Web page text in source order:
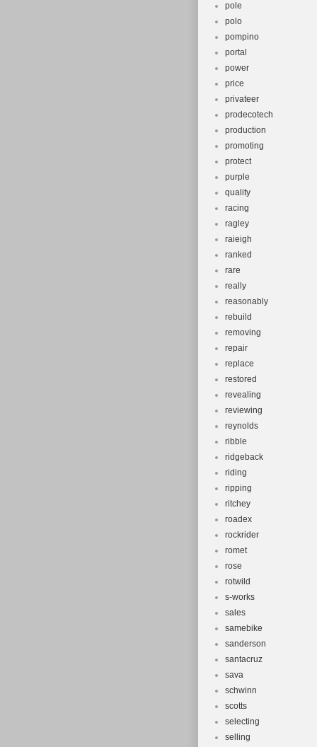
pole
polo
pompino
portal
power
price
privateer
prodecotech
production
promoting
protect
purple
quality
racing
ragley
raieigh
ranked
rare
really
reasonably
rebuild
removing
repair
replace
restored
revealing
reviewing
reynolds
ribble
ridgeback
riding
ripping
ritchey
roadex
rockrider
romet
rose
rotwild
s-works
sales
samebike
sanderson
santacruz
sava
schwinn
scotts
selecting
selling